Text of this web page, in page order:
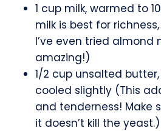
1 cup milk, warmed to
milk is best for
I’ve even tried almond
amazing!)
1/2 cup unsalted
cooled slightly (This
and tenderness! Make
it doesn’t kill the yeast.)